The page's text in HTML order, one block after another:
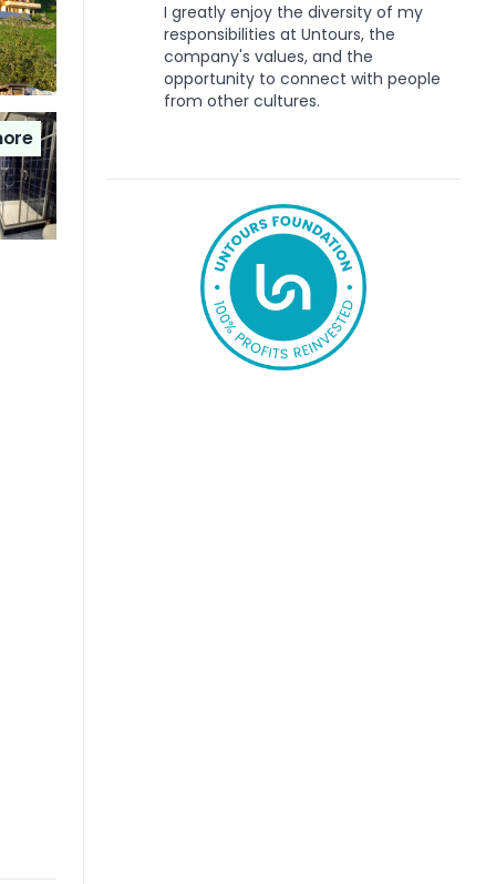
I greatly enjoy the diversity of my
responsibilities at Untours, the
company's values, and the
opportunity to connect with people
from other cultures.